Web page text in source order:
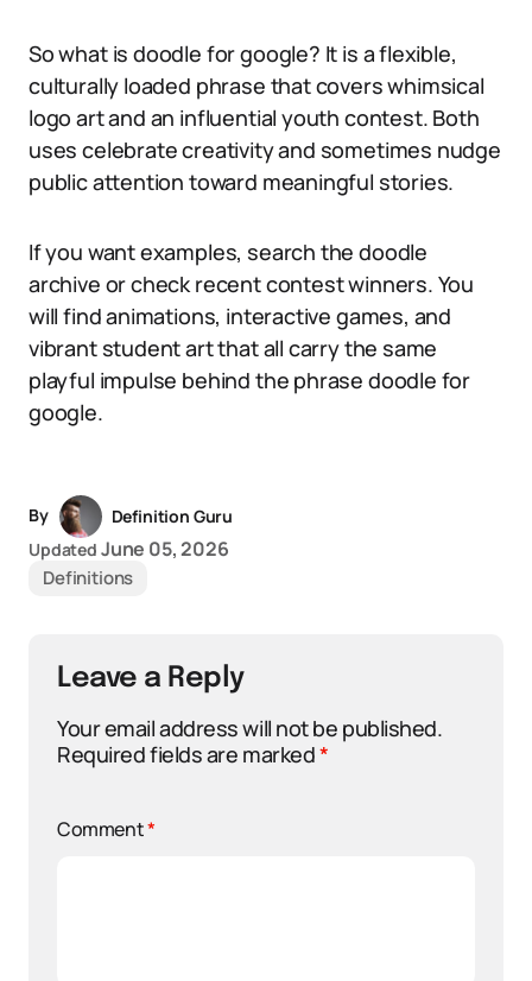
So what is doodle for google? It is a flexible,
culturally loaded phrase that covers whimsical
logo art and an influential youth contest. Both
uses celebrate creativity and sometimes nudge
public attention toward meaningful stories.
If you want examples, search the doodle
archive or check recent contest winners. You
will find animations, interactive games, and
vibrant student art that all carry the same
playful impulse behind the phrase doodle for
google.
By
Definition Guru
Updated June 05, 2026
Definitions
Leave a Reply
Your email address will not be published.
Required fields are marked*
Comment*